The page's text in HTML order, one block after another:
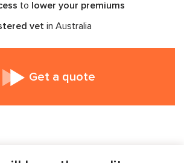
to lower your premiums
vet in Australia
Get a quote